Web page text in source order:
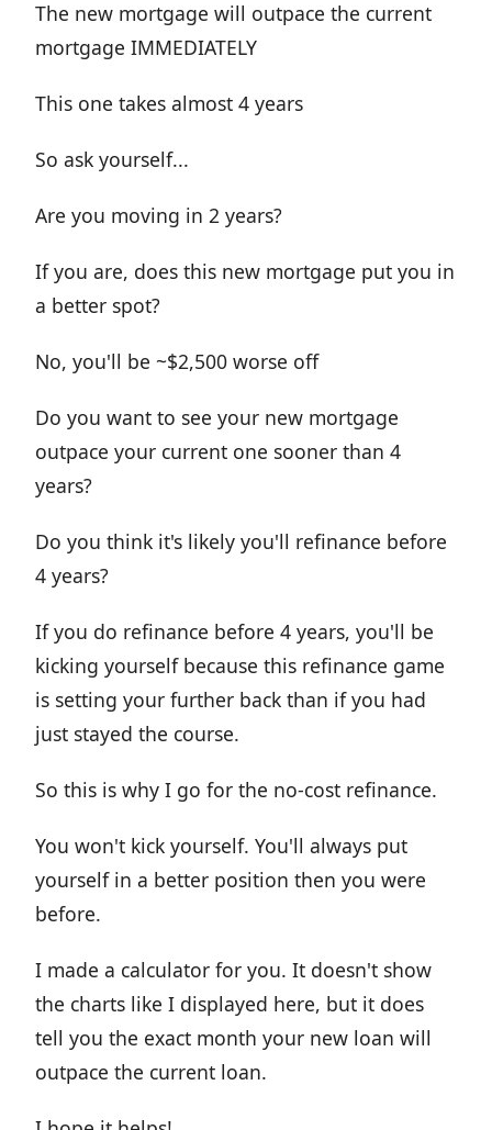
The new mortgage will outpace the current
mortgage IMMEDIATELY
This one takes almost 4 years
So ask yourself...
Are you moving in 2 years?
If you are, does this new mortgage put you in
a better spot?
No, you'll be ~$2,500 worse off
Do you want to see your new mortgage
outpace your current one sooner than 4
years?
Do you think it's likely you'll refinance before
4 years?
If you do refinance before 4 years, you'll be
kicking yourself because this refinance game
is setting your further back than if you had
just stayed the course.
So this is why I go for the no-cost refinance.
You won't kick yourself. You'll always put
yourself in a better position then you were
before.
I made a calculator for you. It doesn't show
the charts like I displayed here, but it does
tell you the exact month your new loan will
outpace the current loan.